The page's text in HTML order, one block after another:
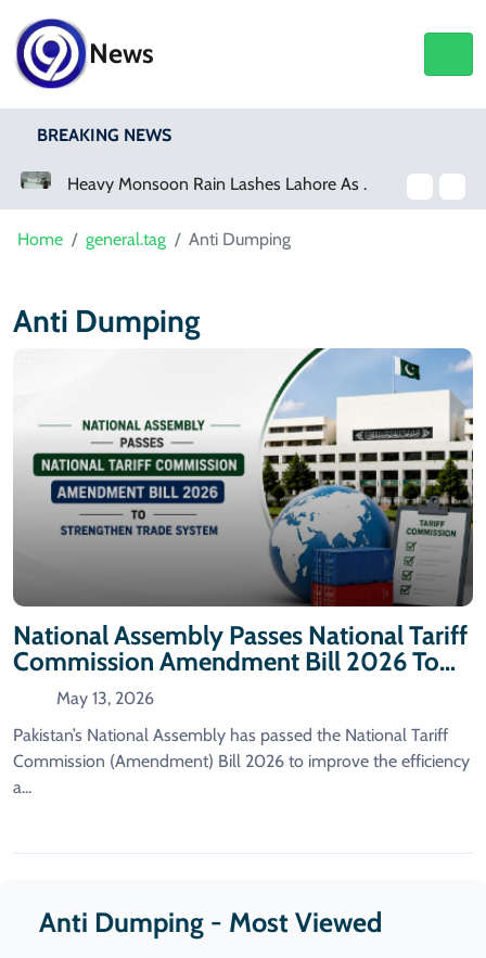
News
BREAKING NEWS
Heavy Monsoon Rain Lashes Lahore As Rainfall Crosses 100mm
Home general.tag Anti Dumping
Anti Dumping
National Assembly Passes National Tariff
Commission Amendment Bill 2026 To
Strengthen Trade System
May 13, 2026
Pakistan’s National Assembly has passed the National Tariff
Commission (Amendment) Bill 2026 to improve the efficiency
a...
Anti Dumping - Most Viewed